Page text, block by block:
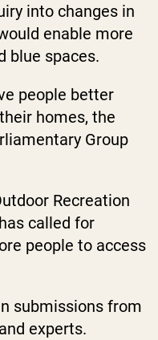
into changes in
enable more
blue spaces.
people better
homes, the
Group
Recreation
called for
people to access
submissions from
experts.